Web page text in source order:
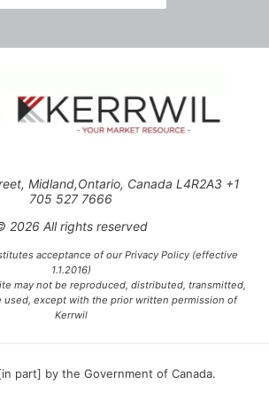
Midland,Ontario, Canada L4R2A3 +1
705 527 7666
2026 All rights reserved
acceptance of our Privacy Policy (effective
1.1.2016)
may not be reproduced, distributed, transmitted,
used, except with the prior written permission of
Kerrwil
part] by the Government of Canada.